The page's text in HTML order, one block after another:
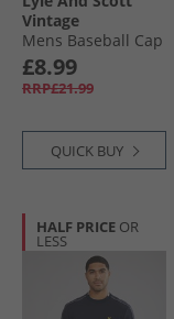
Vintage
Mens Baseball Cap
Deep Depths
£8.99
RRP£21.99
QUICK BUY
HALF PRICE OR
LESS